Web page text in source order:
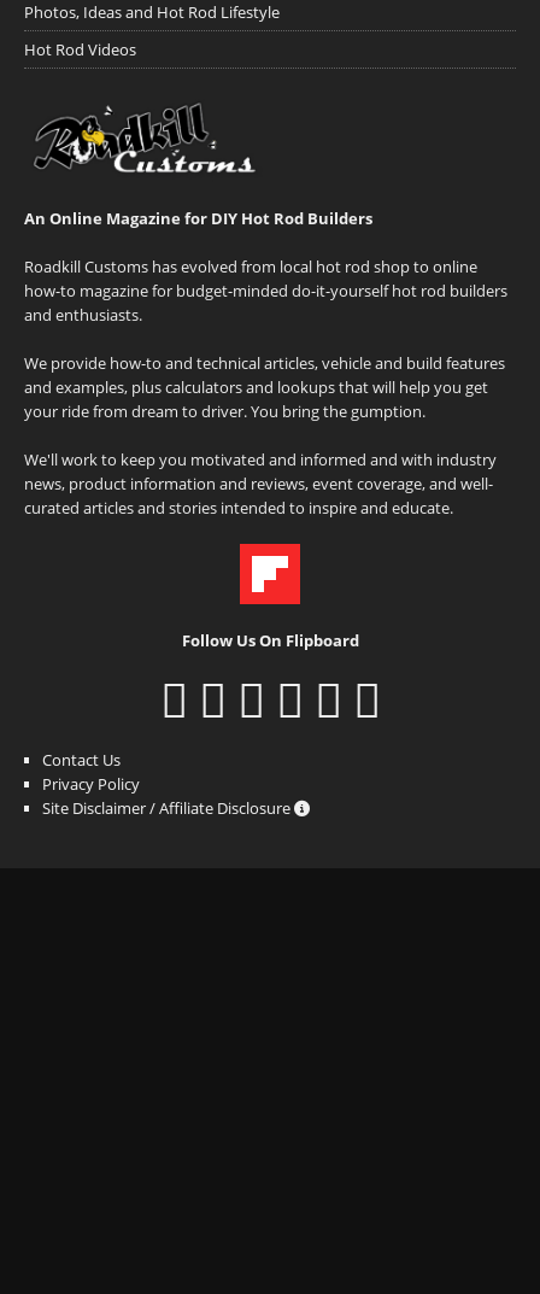
Photos, Ideas and Hot Rod Lifestyle
Hot Rod Videos
An Online Magazine for DIY Hot Rod Builders
Roadkill Customs has evolved from local hot rod shop to online
how-to magazine for budget-minded do-it-yourself hot rod builders
and enthusiasts.
We provide how-to and technical articles, vehicle and build features
and examples, plus calculators and lookups that will help you get
your ride from dream to driver. You bring the gumption.
We'll work to keep you motivated and informed and with industry
news, product information and reviews, event coverage, and well-
curated articles and stories intended to inspire and educate.
Follow Us On Flipboard
Contact Us
Privacy Policy
Site Disclaimer / Affiliate Disclosure